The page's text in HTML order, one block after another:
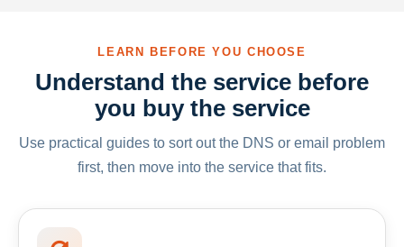
LEARN BEFORE YOU CHOOSE
Understand the service before
you buy the service
Use practical guides to sort out the DNS or email problem
first, then move into the service that fits.